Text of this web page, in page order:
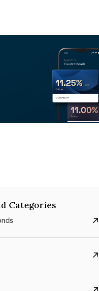
Categories